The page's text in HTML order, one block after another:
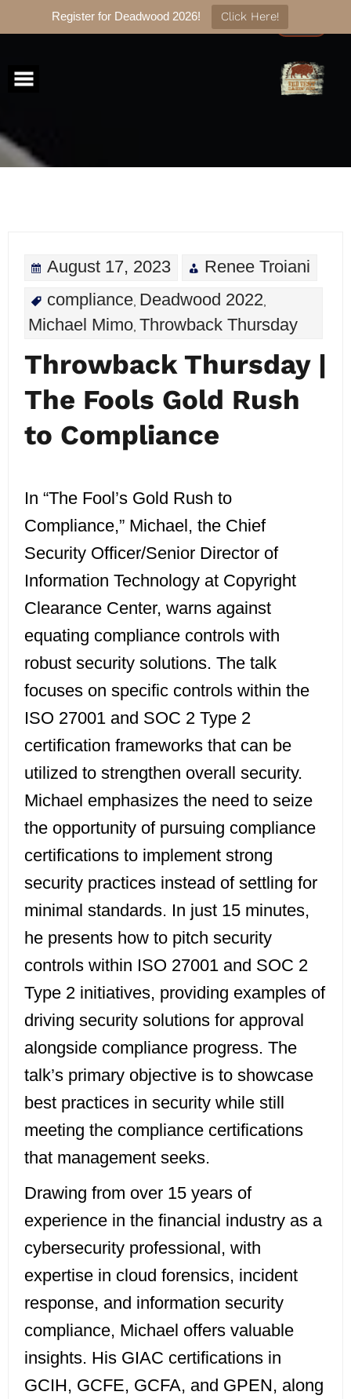
Register for Deadwood 2026! Click Here!
to
August 17, 2023
Renee Troiani
compliance Deadwood 2022
Michael Mimo Throwback Thursday
Throwback Thursday |
The Fools Gold Rush
to Compliance
In “The Fool’s Gold Rush to
Compliance,” Michael, the Chief
Security Officer/Senior Director of
Information Technology at Copyright
Clearance Center, warns against
equating compliance controls with
robust security solutions. The talk
focuses on specific controls within the
ISO 27001 and SOC 2 Type 2
certification frameworks that can be
utilized to strengthen overall security.
Michael emphasizes the need to seize
the opportunity of pursuing compliance
certifications to implement strong
security practices instead of settling for
minimal standards. In just 15 minutes,
he presents how to pitch security
controls within ISO 27001 and SOC 2
Type 2 initiatives, providing examples of
driving security solutions for approval
alongside compliance progress. The
talk’s primary objective is to showcase
best practices in security while still
meeting the compliance certifications
that management seeks.
Drawing from over 15 years of
experience in the financial industry as a
cybersecurity professional, with
expertise in cloud forensics, incident
response, and information security
compliance, Michael offers valuable
insights. His GIAC certifications in
GCIH, GCFE, GCFA, and GPEN, along